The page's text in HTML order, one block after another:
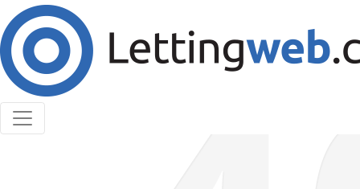
Cookies help us deliver our services. By using our
services, you agree to our use of cookies.
Learn More
Accept Cookies